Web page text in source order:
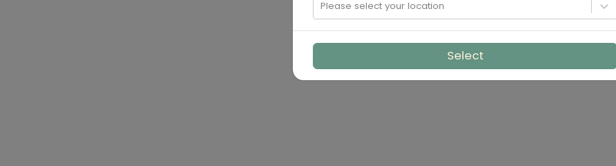
Please select your location
Select